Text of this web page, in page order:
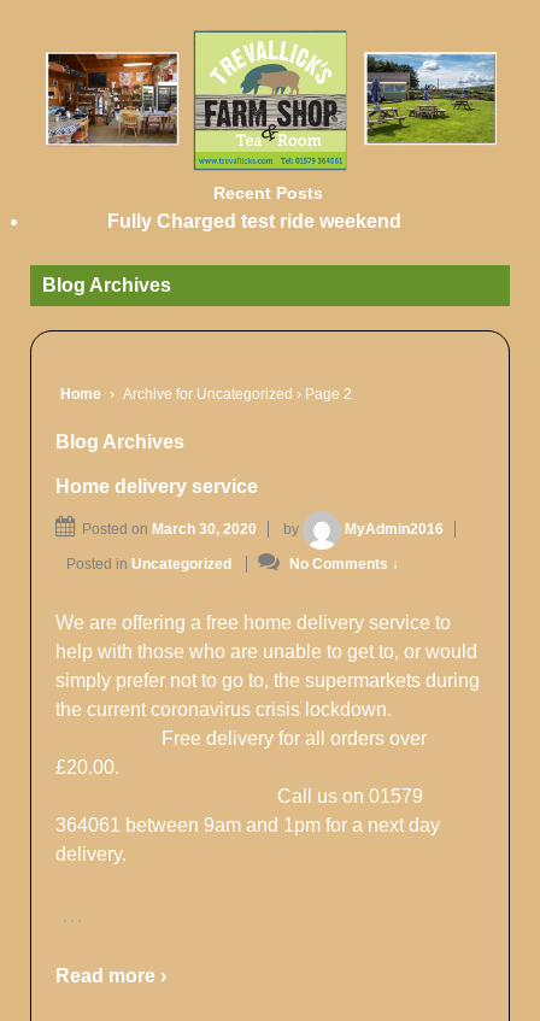
Recent Posts
Fully Charged test ride weekend
Blog Archives
Home › Archive for Uncategorized › Page 2
Blog Archives
Home delivery service
Posted on March 30, 2020 by MyAdmin2016
Posted in Uncategorized No Comments ↓
We are offering a free home delivery service to
help with those who are unable to get to, or would
simply prefer not to go to, the supermarkets during
the current coronavirus crisis lockdown.
Free delivery for all orders over
£20.00.
Call us on 01579
364061 between 9am and 1pm for a next day
delivery.
…
Read more ›